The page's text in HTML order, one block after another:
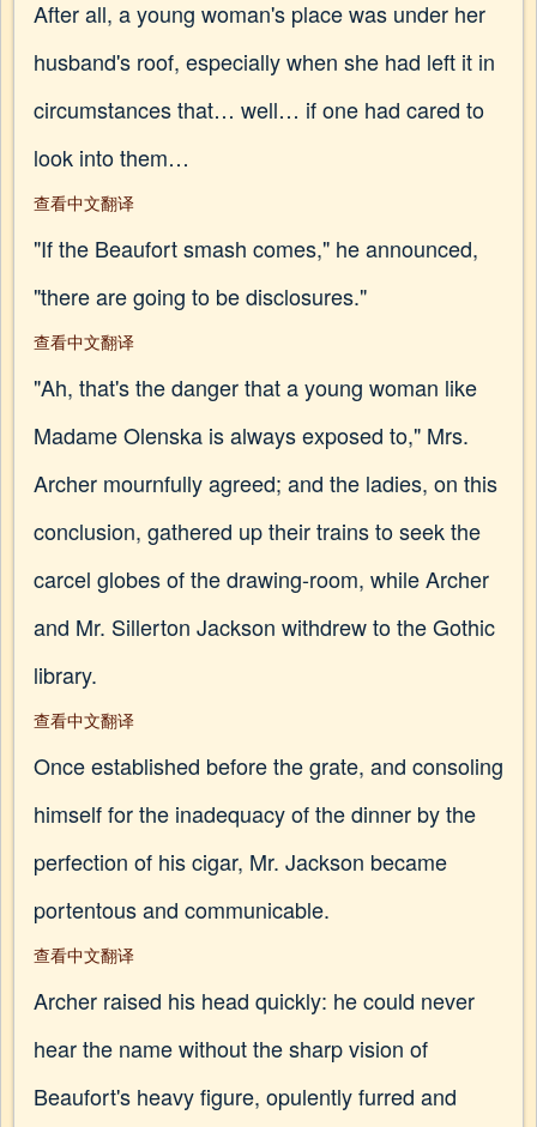
After all, a young woman's place was under her
husband's roof, especially when she had left it in
circumstances that… well… if one had cared to
look into them…
查看中文翻译
"If the Beaufort smash comes," he announced,
"there are going to be disclosures."
查看中文翻译
"Ah, that's the danger that a young woman like
Madame Olenska is always exposed to," Mrs.
Archer mournfully agreed; and the ladies, on this
conclusion, gathered up their trains to seek the
carcel globes of the drawing-room, while Archer
and Mr. Sillerton Jackson withdrew to the Gothic
library.
查看中文翻译
Once established before the grate, and consoling
himself for the inadequacy of the dinner by the
perfection of his cigar, Mr. Jackson became
portentous and communicable.
查看中文翻译
Archer raised his head quickly: he could never
hear the name without the sharp vision of
Beaufort's heavy figure, opulently furred and